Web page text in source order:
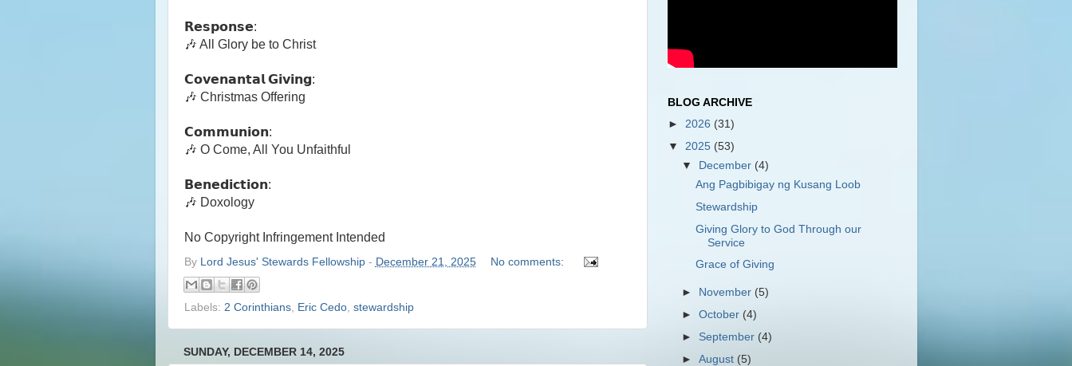
𝗥𝗲𝘀𝗽𝗼𝗻𝘀𝗲:
🎶 All Glory be to Christ
𝗖𝗼𝘃𝗲𝗻𝗮𝗻𝘁𝗮𝗹 𝗚𝗶𝘃𝗶𝗻𝗴:
🎶 Christmas Offering
𝗖𝗼𝗺𝗺𝘂𝗻𝗶𝗼𝗻:
🎶 O Come, All You Unfaithful
𝗕𝗲𝗻𝗲𝗱𝗶𝗰𝘁𝗶𝗼𝗻:
🎶 Doxology
No Copyright Infringement Intended
By Lord Jesus' Stewards Fellowship - December 21, 2025 No comments:
Labels: 2 Corinthians, Eric Cedo, stewardship
SUNDAY, DECEMBER 14, 2025
BLOG ARCHIVE
► 2026 (31)
▼ 2025 (53)
▼ December (4)
Ang Pagbibigay ng Kusang Loob
Stewardship
Giving Glory to God Through our
Service
Grace of Giving
► November (5)
► October (4)
► September (4)
► August (5)